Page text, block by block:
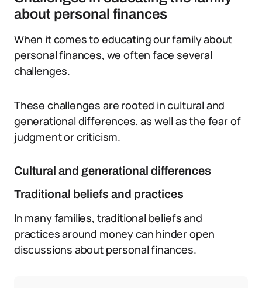
about personal finances
When it comes to educating our family about
personal finances, we often face several
challenges.
These challenges are rooted in cultural and
generational differences, as well as the fear of
judgment or criticism.
Cultural and generational differences
Traditional beliefs and practices
In many families, traditional beliefs and
practices around money can hinder open
discussions about personal finances.